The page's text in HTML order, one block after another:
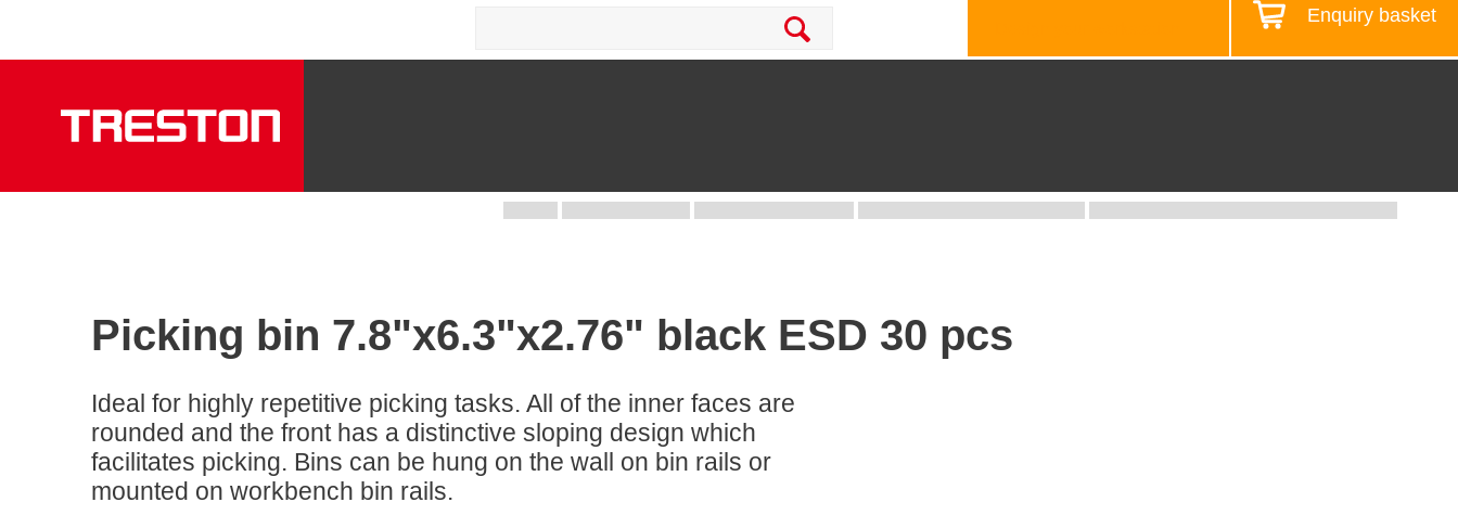
Enquiry basket
Picking bin 7.8"x6.3"x2.76" black ESD 30 pcs
Ideal for highly repetitive picking tasks. All of the inner faces are
rounded and the front has a distinctive sloping design which
facilitates picking. Bins can be hung on the wall on bin rails or
mounted on workbench bin rails.